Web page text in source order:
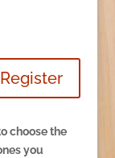
Register
choose the
you